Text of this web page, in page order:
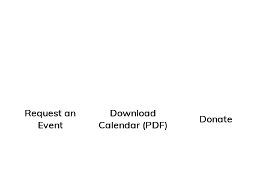
Request an
Event
Download
Calendar (PDF)
Donate